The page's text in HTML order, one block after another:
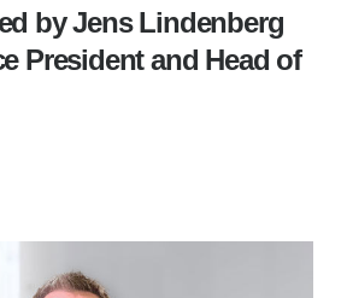
by Jens Lindenberg
President and Head of